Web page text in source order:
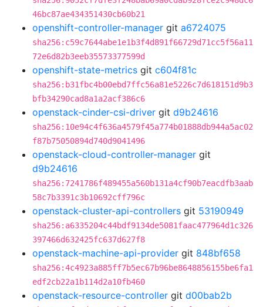
46bc87ae434351430cb60b21
openshift-controller-manager git a6724075
sha256:c59c7644abe1e1b3f4d891f66729d71cc5f56a11
72e6d82b3eeb35573377599d
openshift-state-metrics git c604f81c
sha256:b31fbc4b00ebd7ffc56a81e5226c7d618151d9b3
bfb34290cad8a1a2acf386c6
openstack-cinder-csi-driver git d9b24616
sha256:10e94c4f636a4579f45a774b01888db944a5ac02
f87b75050894d740d9041496
openstack-cloud-controller-manager git
d9b24616
sha256:7241786f489455a560b131a4cf90b7eacdfb3aab
58c7b3391c3b10692cff796c
openstack-cluster-api-controllers git 53190949
sha256:a6335204c44bdf9134de5081faac477964d1c326
397466d632425fc637d627f8
openstack-machine-api-provider git 848bf658
sha256:4c4923a885ff7b5ec67b96be8648856155be6fa1
edf2cb22a1b114d2a10fb460
openstack-resource-controller git d00bab2b